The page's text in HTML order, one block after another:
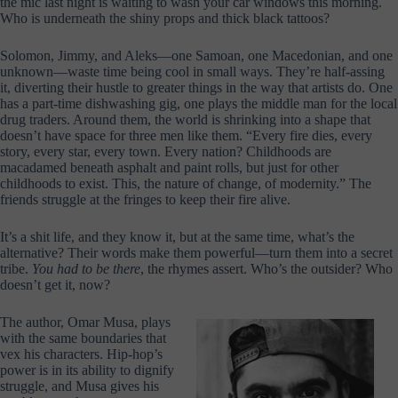
Who is underneath the shiny props and thick black tattoos?
Solomon, Jimmy, and Aleks—one Samoan, one Macedonian, and one
unknown—waste time being cool in small ways. They’re half-assing
it, diverting their hustle to greater things in the way that artists do. One
has a part-time dishwashing gig, one plays the middle man for the local
drug traders. Around them, the world is shrinking into a shape that
doesn’t have space for three men like them. “Every fire dies, every
story, every star, every town. Every nation? Childhoods are
macadamed beneath asphalt and paint rolls, but just for other
childhoods to exist. This, the nature of change, of modernity.” The
friends struggle at the fringes to keep their fire alive.
It’s a shit life, and they know it, but at the same time, what’s the
alternative? Their words make them powerful—turn them into a secret
tribe. You had to be there, the rhymes assert. Who’s the outsider? Who
doesn’t get it, now?
The author, Omar Musa, plays
with the same boundaries that
vex his characters. Hip-hop’s
power is in its ability to dignify
struggle, and Musa gives his